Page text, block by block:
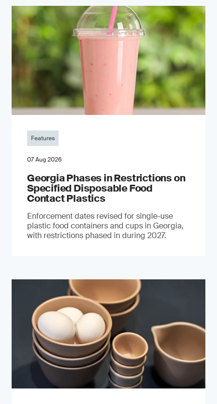
Features
07 Aug 2026
Georgia Phases in Restrictions on
Specified Disposable Food
Contact Plastics
Enforcement dates revised for single-use
plastic food containers and cups in Georgia,
with restrictions phased in during 2027.